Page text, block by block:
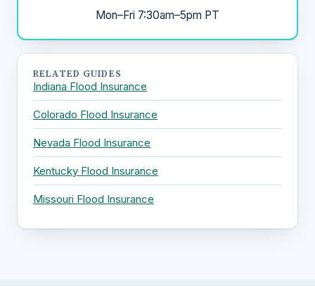
Mon–Fri 7:30am–5pm PT
RELATED GUIDES
Indiana Flood Insurance
Colorado Flood Insurance
Nevada Flood Insurance
Kentucky Flood Insurance
Missouri Flood Insurance